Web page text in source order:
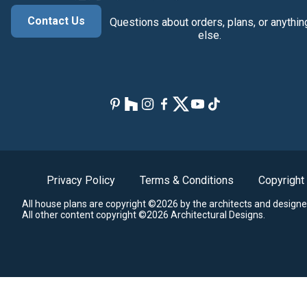
Contact Us
Questions about orders, plans, or
else.
Privacy Policy Terms & Conditions Copyright
All house plans are copyright ©2026 by the architects and
All other content copyright ©2026 Architectural Designs.